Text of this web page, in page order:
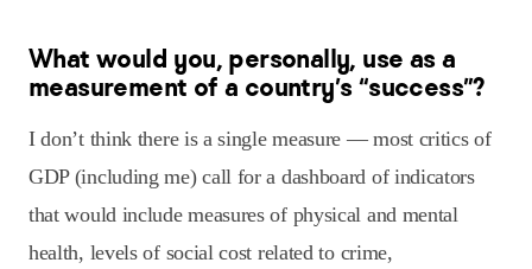
What would you, personally, use as a
measurement of a country’s “success”?
I don’t think there is a single measure — most critics of
GDP (including me) call for a dashboard of indicators
that would include measures of physical and mental
health, levels of social cost related to crime,